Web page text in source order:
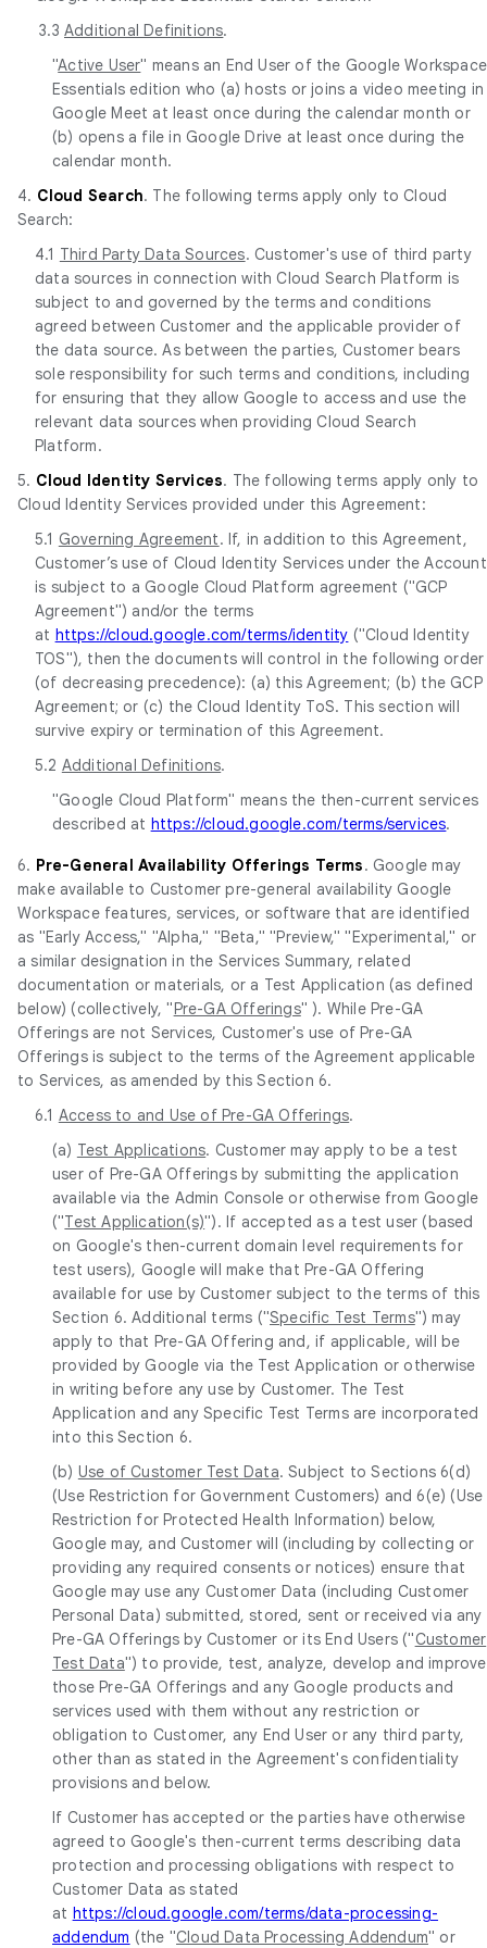
3.3 Additional Definitions.
"Active User" means an End User of the Google Workspace
Essentials edition who (a) hosts or joins a video meeting in
Google Meet at least once during the calendar month or
(b) opens a file in Google Drive at least once during the
calendar month.
4. Cloud Search. The following terms apply only to Cloud
Search:
4.1 Third Party Data Sources. Customer's use of third party
data sources in connection with Cloud Search Platform is
subject to and governed by the terms and conditions
agreed between Customer and the applicable provider of
the data source. As between the parties, Customer bears
sole responsibility for such terms and conditions, including
for ensuring that they allow Google to access and use the
relevant data sources when providing Cloud Search
Platform.
5. Cloud Identity Services. The following terms apply only to
Cloud Identity Services provided under this Agreement:
5.1 Governing Agreement. If, in addition to this Agreement,
Customer’s use of Cloud Identity Services under the Account
is subject to a Google Cloud Platform agreement ("GCP
Agreement") and/or the terms
at https://cloud.google.com/terms/identity ("Cloud Identity
TOS"), then the documents will control in the following order
(of decreasing precedence): (a) this Agreement; (b) the GCP
Agreement; or (c) the Cloud Identity ToS. This section will
survive expiry or termination of this Agreement.
5.2 Additional Definitions.
"Google Cloud Platform" means the then-current services
described at https://cloud.google.com/terms/services.
6. Pre-General Availability Offerings Terms. Google may
make available to Customer pre-general availability Google
Workspace features, services, or software that are identified
as "Early Access," "Alpha," "Beta," "Preview," "Experimental," or
a similar designation in the Services Summary, related
documentation or materials, or a Test Application (as defined
below) (collectively, "Pre-GA Offerings" ). While Pre-GA
Offerings are not Services, Customer's use of Pre-GA
Offerings is subject to the terms of the Agreement applicable
to Services, as amended by this Section 6.
6.1 Access to and Use of Pre-GA Offerings.
(a) Test Applications. Customer may apply to be a test
user of Pre-GA Offerings by submitting the application
available via the Admin Console or otherwise from Google
("Test Application(s)"). If accepted as a test user (based
on Google's then-current domain level requirements for
test users), Google will make that Pre-GA Offering
available for use by Customer subject to the terms of this
Section 6. Additional terms ("Specific Test Terms") may
apply to that Pre-GA Offering and, if applicable, will be
provided by Google via the Test Application or otherwise
in writing before any use by Customer. The Test
Application and any Specific Test Terms are incorporated
into this Section 6.
(b) Use of Customer Test Data. Subject to Sections 6(d)
(Use Restriction for Government Customers) and 6(e) (Use
Restriction for Protected Health Information) below,
Google may, and Customer will (including by collecting or
providing any required consents or notices) ensure that
Google may use any Customer Data (including Customer
Personal Data) submitted, stored, sent or received via any
Pre-GA Offerings by Customer or its End Users ("Customer
Test Data") to provide, test, analyze, develop and improve
those Pre-GA Offerings and any Google products and
services used with them without any restriction or
obligation to Customer, any End User or any third party,
other than as stated in the Agreement's confidentiality
provisions and below.
If Customer has accepted or the parties have otherwise
agreed to Google's then-current terms describing data
protection and processing obligations with respect to
Customer Data as stated
at https://cloud.google.com/terms/data-processing-
addendum (the "Cloud Data Processing Addendum" or